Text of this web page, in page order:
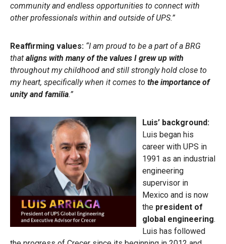
community and endless opportunities to connect with
other professionals within and outside of UPS.”
Reaffirming values: “I am proud to be a part of a BRG
that aligns with many of the values I grew up with
throughout my childhood and still strongly hold close to
my heart, specifically when it comes to the importance of
unity and familia.”
Luis’ background:
Luis began his
career with UPS in
1991 as an industrial
engineering
supervisor in
Mexico and is now
the president of
global engineering.
Luis has followed